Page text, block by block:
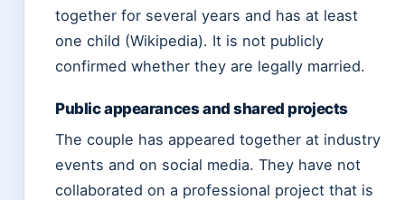
together for several years and has at least
one child (Wikipedia). It is not publicly
confirmed whether they are legally married.
Public appearances and shared projects
The couple has appeared together at industry
events and on social media. They have not
collaborated on a professional project that is